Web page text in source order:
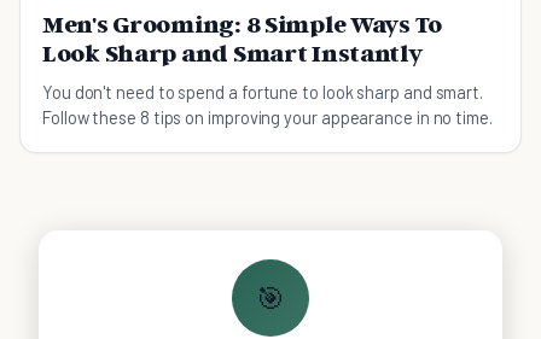
Men's Grooming: 8 Simple Ways To
Look Sharp and Smart Instantly
You don't need to spend a fortune to look sharp and smart.
Follow these 8 tips on improving your appearance in no time.
🎯